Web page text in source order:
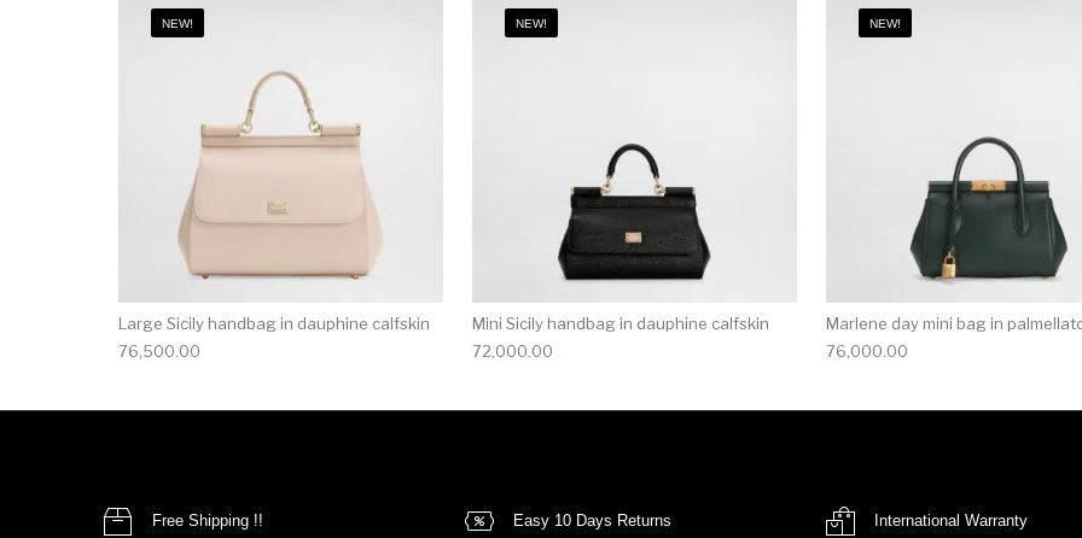
NEW!
Large Sicily handbag in dauphine calfskin
76,500.00
NEW!
Mini Sicily handbag in dauphine calfskin
72,000.00
NEW!
Marlene day mini bag in
76,000.00
Free Shipping !! Easy 10 Days Returns International Warranty